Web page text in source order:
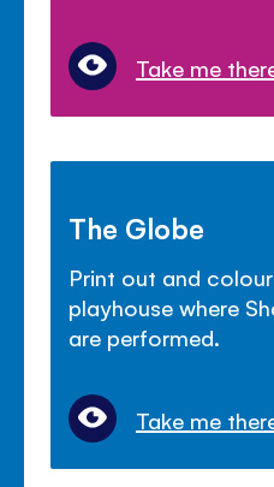
Take me
The Globe
Print out and
playhouse where
are performed.
Take me